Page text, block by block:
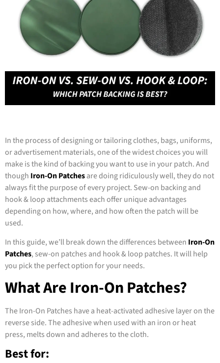
In the process of designing or tailoring clothes, bags, uniforms,
or advertisement materials, one of the widest choices you will
make is the kind of backing you want to use in your patch. And
though Iron-On Patchesare doing ridiculously well, they do not
always fit the purpose of every project. Sew-on backing and
hook & loop attachments each offer unique advantages
depending on how, where, and how often the patch will be
used.
In this guide, we’ll break down the differences between Iron-On
Patches, sew-on patches and hook & loop patches. It will help
you pick the perfect option for your needs.
What Are Iron-On Patches?
The Iron-On Patches have a heat-activated adhesive layer on the
reverse side. The adhesive when used with an iron or heat
press, melts down and adheres to the cloth.
Best for: